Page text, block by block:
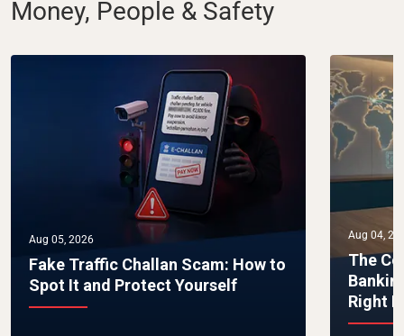
Money, People & Safety
Aug 05, 2026
Fake Traffic Challan Scam: How to
Spot It and Protect Yourself
Aug 04,
The
Right